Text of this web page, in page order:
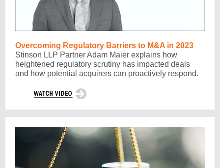
Overcoming Regulatory Barriers to M&A in 2023
Stinson LLP Partner Adam Maier explains how
heightened regulatory scrutiny has impacted deals
and how potential acquirers can proactively respond.